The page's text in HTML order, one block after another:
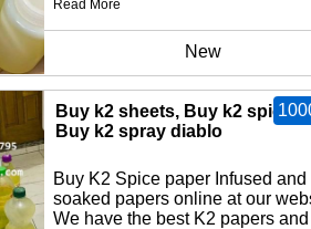
Read More
New
Buy k2 sheets, Buy k2 spice
Buy k2 spray diablo
Buy K2 Spice paper Infused and
soaked papers online at our
We have the best K2 papers and